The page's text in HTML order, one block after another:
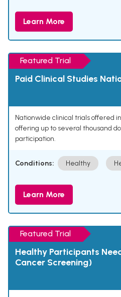
Learn More
Featured Trial
Paid Clinical Studies
Nationwide clinical trials offered
offering up to several thousand
participation.
Conditions: Healthy
Learn More
Featured Trial
Healthy Participants
Cancer Screening)